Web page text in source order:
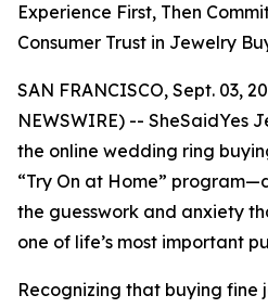
Experience First, Then
Consumer Trust in Jewelry
SAN FRANCISCO, Sept. 03,
NEWSWIRE) -- SheSaidYes
the online wedding ring
“Try On at Home”
the guesswork and anxiety
one of life’s most important
Recognizing that buying fine